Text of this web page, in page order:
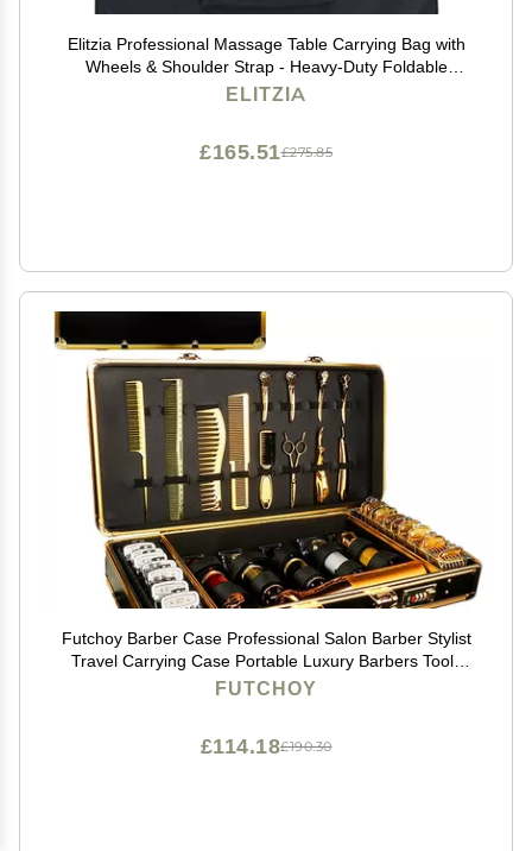
Elitzia Professional Massage Table Carrying Bag with
Wheels & Shoulder Strap - Heavy-Duty Foldable
Storage Case for Portable Massage Bed, Table
ELITZIA
£275.85
£165.51
Futchoy Barber Case Professional Salon Barber Stylist
Travel Carrying Case Portable Luxury Barbers Tools
Storage Organizer Suitcase with Secure NumLock for
FUTCHOY
£190.30
£114.18